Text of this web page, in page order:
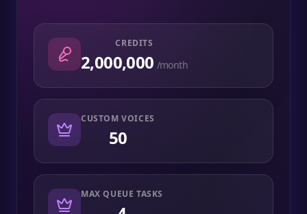
CREDITS
2,000,000 /month
CUSTOM VOICES
50
MAX QUEUE TASKS